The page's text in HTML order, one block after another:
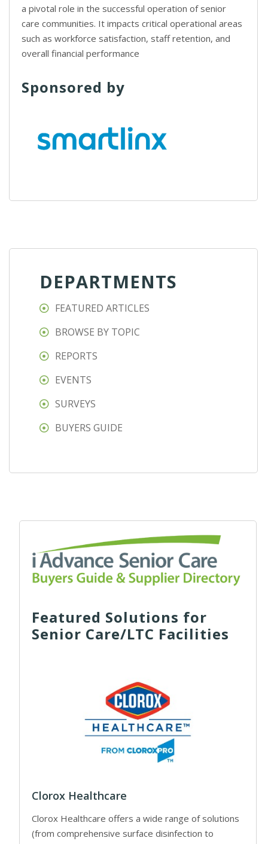
a pivotal role in the successful operation of senior
care communities. It impacts critical operational areas
such as workforce satisfaction, staff retention, and
overall financial performance
Sponsored by
DEPARTMENTS
FEATURED ARTICLES
BROWSE BY TOPIC
REPORTS
EVENTS
SURVEYS
BUYERS GUIDE
Featured Solutions for
Senior Care/LTC Facilities
Clorox Healthcare
Clorox Healthcare offers a wide range of solutions
(from comprehensive surface disinfection to